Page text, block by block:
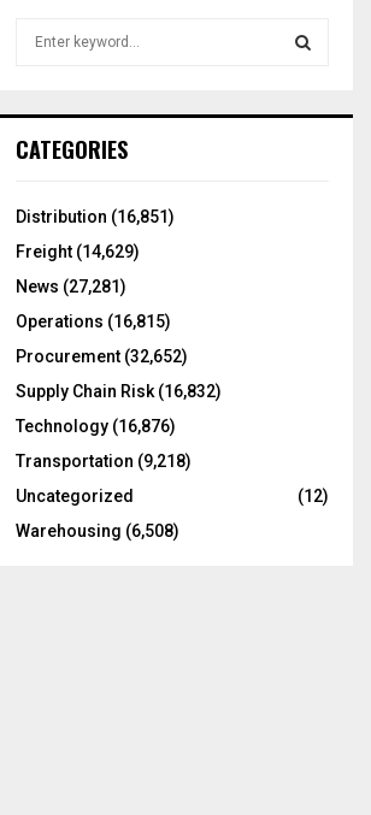
h
o
:
CATEGORIES
Distribution (16,851)
Freight (14,629)
News (27,281)
Operations (16,815)
Procurement (32,652)
Supply Chain Risk (16,832)
Technology (16,876)
Transportation (9,218)
Uncategorized
(12)
Warehousing (6,508)